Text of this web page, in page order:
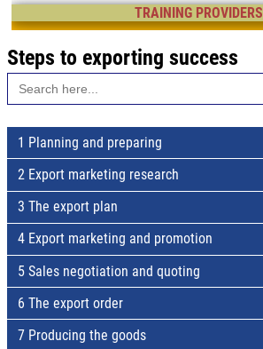
TRAINING PROVIDERS
Steps to exporting success
Search
for:
1 Planning and preparing
2 Export marketing research
3 The export plan
4 Export marketing and promotion
5 Sales negotiation and quoting
6 The export order
7 Producing the goods